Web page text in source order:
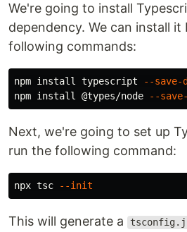
We're going to install
dependency. We can install
following commands:
npm install typescript
--save-
npm install @types/node --
Next, we're going to set up
run the following command:
npx tsc --init
This will generate a